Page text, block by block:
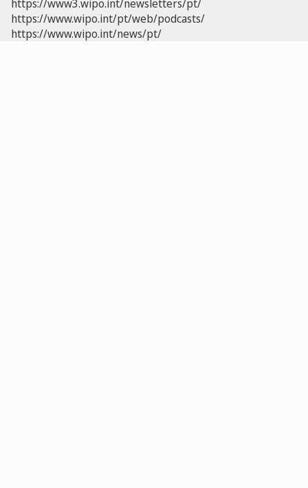
https://www3.wipo.int/newsletters/pt/
https://www.wipo.int/pt/web/podcasts/
https://www.wipo.int/news/pt/